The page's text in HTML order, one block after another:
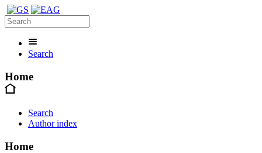
Search
Home
Search
Author index
Home